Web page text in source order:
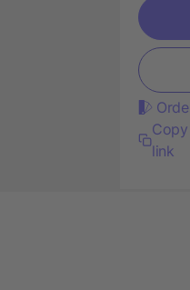
link